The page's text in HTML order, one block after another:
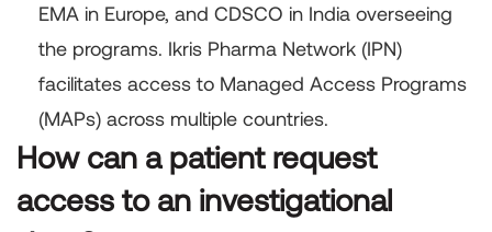
EMA in Europe, and CDSCO in India overseeing
the programs. Ikris Pharma Network (IPN)
facilitates access to Managed Access Programs
(MAPs) across multiple countries.
How can a patient request
access to an investigational